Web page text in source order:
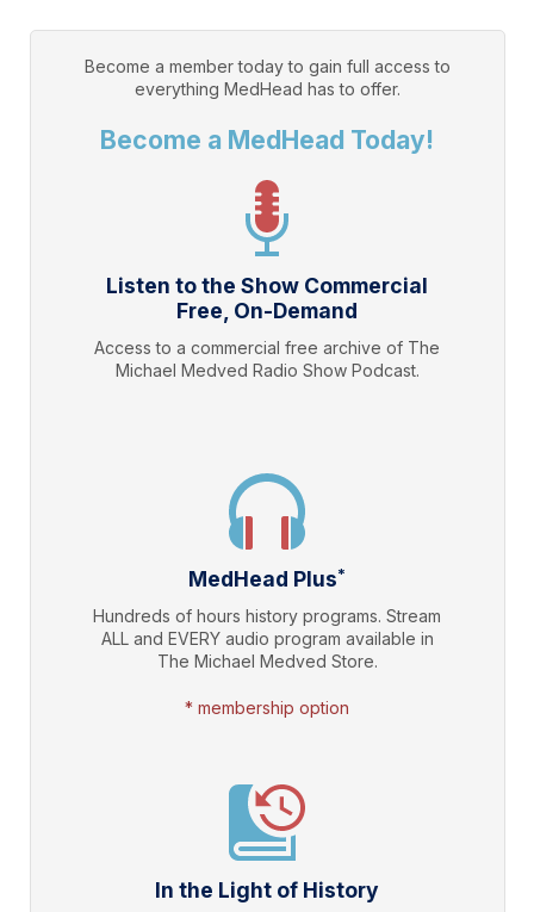
Become a member today to gain full access to
everything MedHead has to offer.
Become a MedHead Today!
Listen to the Show Commercial
Free, On-Demand
Access to a commercial free archive of The
Michael Medved Radio Show Podcast.
MedHead Plus*
Hundreds of hours history programs. Stream
ALL and EVERY audio program available in
The Michael Medved Store.
* membership option
In the Light of History